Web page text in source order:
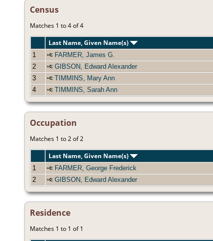
Census
Matches 1 to 4 of 4
Last Name, Given Name(s)
1 FARMER, James G.
2
GIBSON, Edward Alexander
3
TIMMINS, Mary Ann
4
TIMMINS, Sarah Ann
Occupation
Matches 1 to 2 of 2
Last Name, Given Name(s)
1 FARMER, George Frederick
2
GIBSON, Edward Alexander
Residence
Matches 1 to 1 of 1